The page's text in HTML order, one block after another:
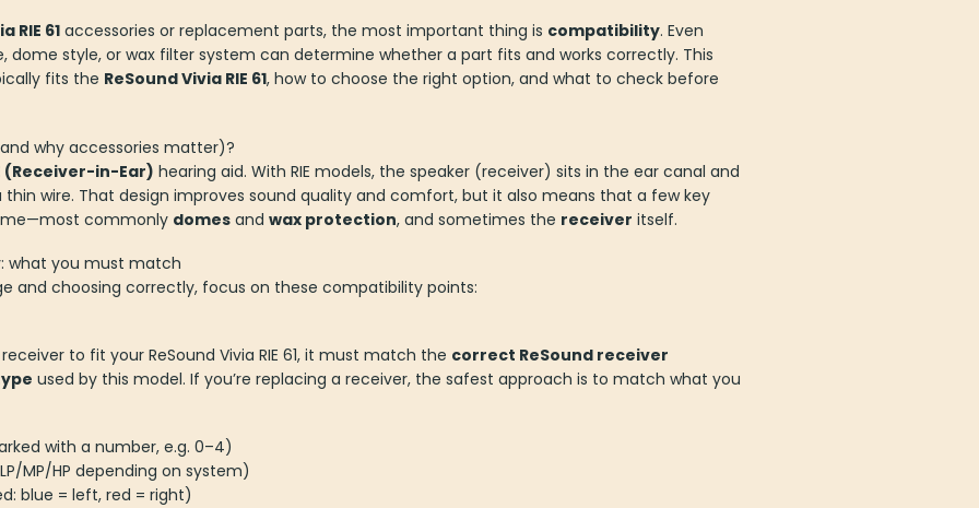
RIE 61 accessories or replacement parts, the most important thing is compatibility. Even
dome style, or wax filter system can determine whether a part fits and works correctly. This
fits the ReSound Vivia RIE 61, how to choose the right option, and what to check before
why accessories matter)?
(Receiver-in-Ear) hearing aid. With RIE models, the speaker (receiver) sits in the ear canal and
wire. That design improves sound quality and comfort, but it also means that a few key
commonly domes and wax protection, and sometimes the receiver itself.
what you must match
and choosing correctly, focus on these compatibility points:
to fit your ReSound Vivia RIE 61, it must match the correct ReSound receiver
used by this model. If you’re replacing a receiver, the safest approach is to match what you
with a number, e.g. 0–4)
MP/HP depending on system)
blue = left, red = right)